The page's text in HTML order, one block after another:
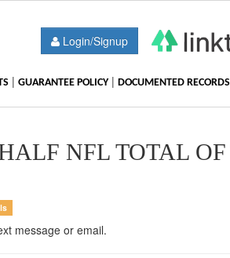
Login/Signup
| GUARANTEE POLICY| DOCUMENTED RECORDS
NFL TOTAL
message or email.